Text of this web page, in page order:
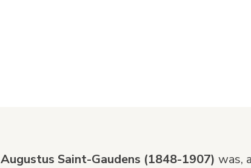
Augustus Saint-Gaudens (1848-1907) was,